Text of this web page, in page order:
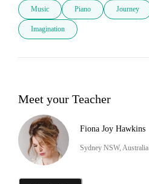
Music Piano Journey
Imagination
Meet your Teacher
Fiona Joy Hawkins
Sydney NSW, Australia